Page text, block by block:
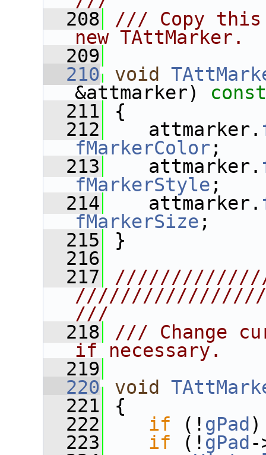
  208
/// Copy this
new TAttMarker.
  209
  210
void
&attmarker)
const
  211
{
  212
attmarker.
fMarkerColor ;
  213
attmarker.
fMarkerStyle ;
  214
attmarker.
fMarkerSize ;
  215
}
  216
  217
///
  218
/// Change
if necessary.
  219
  220
void
  221
{
  222
if (! gPad
  223
if (! gPad -